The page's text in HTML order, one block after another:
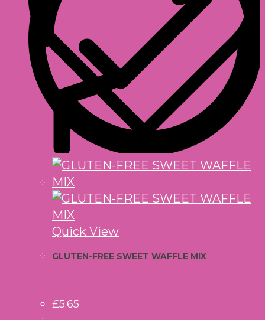
Quick View
GLUTEN-FREE SWEET WAFFLE MIX
£5.65